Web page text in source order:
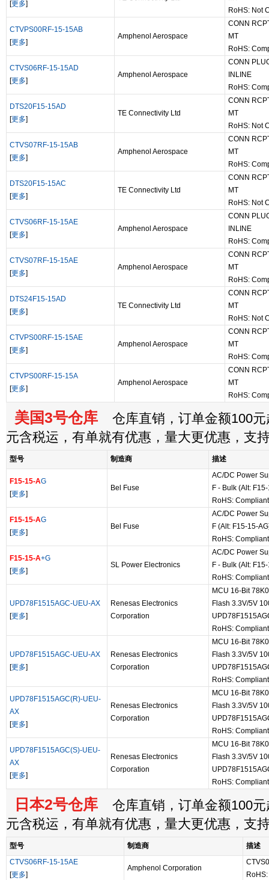
[更多]
RoHS: Not
CTVPS00RF-15-15AB
[更多]
Amphenol Aerospace
CONN
MT
RoHS:
CTVS06RF-15-15AD
[更多]
Amphenol Aerospace
CONN
INLINE
RoHS:
DTS20F15-15AD
[更多]
TE Connectivity Ltd
CONN
MT
RoHS: Not
CTVS07RF-15-15AB
[更多]
Amphenol Aerospace
CONN
MT
RoHS:
DTS20F15-15AC
[更多]
TE Connectivity Ltd
CONN
MT
RoHS: Not
CTVS06RF-15-15AE
[更多]
Amphenol Aerospace
CONN
INLINE
RoHS:
CTVS07RF-15-15AE
[更多]
Amphenol Aerospace
CONN
MT
RoHS:
DTS24F15-15AD
[更多]
TE Connectivity Ltd
CONN
MT
RoHS: Not
CTVPS00RF-15-15AE
[更多]
Amphenol Aerospace
CONN
MT
RoHS:
CTVPS00RF-15-15A
[更多]
Amphenol Aerospace
CONN
MT
RoHS:
美国3号仓库 仓库直销，订单金额100元
元含税运，有单就有优惠，量大更优惠，支
型号 制造商 描述
F15-15-AG
[更多]
Bel Fuse
AC/DC Power
F - Bulk (Alt:
RoHS: Compliant
F15-15-AG
[更多]
Bel Fuse
AC/DC Power
F (Alt: F15-15-
RoHS: Compliant
F15-15-A+G
[更多]
SL Power Electronics
AC/DC Power
F - Bulk (Alt:
RoHS: Compliant
UPD78F1515AGC-UEU-AX
[更多]
Renesas Electronics
Corporation
MCU 16-Bit
Flash 3.3V/5V
RoHS: Compliant
UPD78F1515AGC-UEU-AX
[更多]
Renesas Electronics
Corporation
MCU 16-Bit
Flash 3.3V/5V
RoHS: Compliant
UPD78F1515AGC(R)-UEU-
AX
[更多]
Renesas Electronics
Corporation
MCU 16-Bit
Flash 3.3V/5V
RoHS: Compliant
UPD78F1515AGC(S)-UEU-
AX
[更多]
Renesas Electronics
Corporation
MCU 16-Bit
Flash 3.3V/5V
RoHS: Compliant
日本2号仓库 仓库直销，订单金额100元
元含税运，有单就有优惠，量大更优惠，支
型号 制造商
描述
CTVS06RF-15-15AE
[更多]
Amphenol Corporation